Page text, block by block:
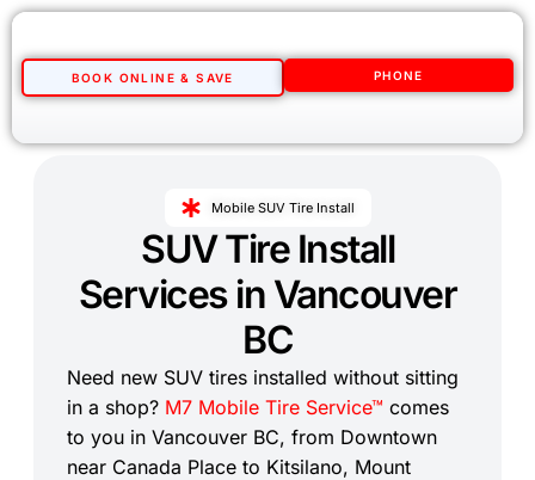
BOOK ONLINE & SAVE PHONE
Mobile SUV Tire Install
SUV Tire Install
Services in Vancouver
BC
Need new SUV tires installed without sitting
in a shop? M7 Mobile Tire Service™ comes
to you in Vancouver BC, from Downtown
near Canada Place to Kitsilano, Mount